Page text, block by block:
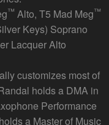
™ Alto, T5 Mad Meg™
Keys) Soprano
Lacquer Alto
customizes most of
holds a DMA in
Performance
a Master of Music